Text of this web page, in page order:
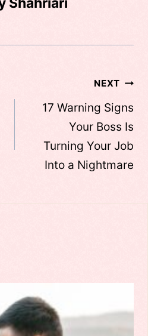
NEXT
17 Warning Signs
Your Boss Is
Turning Your Job
Into a Nightmare